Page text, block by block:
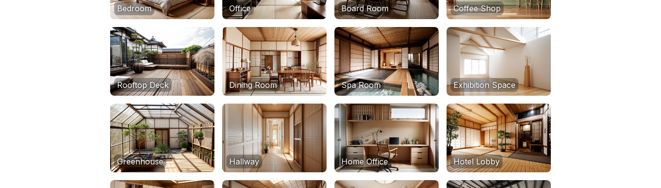
Bedroom Office Board Room Coffee Shop
Rooftop Deck Dining Room Spa Room Exhibition Space
Greenhouse Hallway Home Office Hotel Lobby